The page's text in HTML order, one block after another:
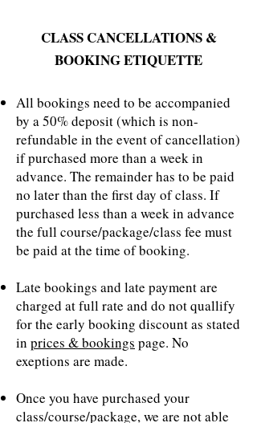
CLASS CANCELLATIONS &
BOOKING ETIQUETTE
All bookings need to be accompanied
by a 50% deposit (which is non-
refundable in the event of cancellation)
if purchased more than a week in
advance. The remainder has to be paid
no later than the first day of class. If
purchased less than a week in advance
the full course/package/class fee must
be paid at the time of booking.
Late bookings and late payment are
charged at full rate and do not quallify
for the early booking discount as stated
in prices & bookings page. No
exeptions are made.
Once you have purchased your
class/course/package, we are not able